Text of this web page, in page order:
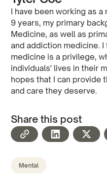
I have been working as
9 years, my primary
Medicine, as well as
and addiction medicine.
medicine is a privilege,
individuals' lives in their
hopes that I can provide
and care they deserve.
Share this post
Mental